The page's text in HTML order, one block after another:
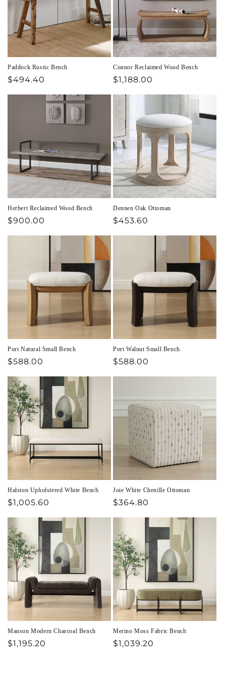
Paddock Rustic Bench
Regular
$494.40
Connor Reclaimed Wood Bench
Regular
$1,188.00
Herbert Reclaimed Wood Bench
Regular
$900.00
Dennen Oak Ottoman
Regular
$453.60
Port Natural Small Bench
Regular
$588.00
Port Walnut Small Bench
Regular
$588.00
Halston Upholstered White Bench
Regular
$1,005.60
Joie White Chenille Ottoman
Regular
$364.80
Manson Modern Charcoal Bench
Regular
$1,195.20
Merino Moss Fabric Bench
Regular
$1,039.20